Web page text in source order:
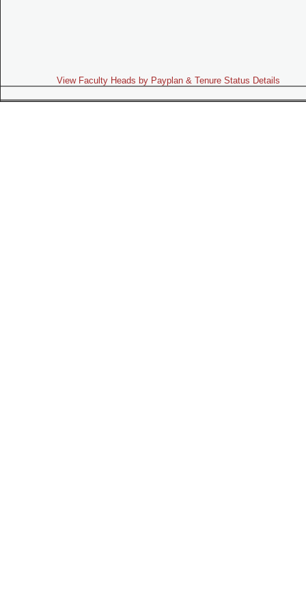
View Faculty Heads by Payplan & Tenure Status Details